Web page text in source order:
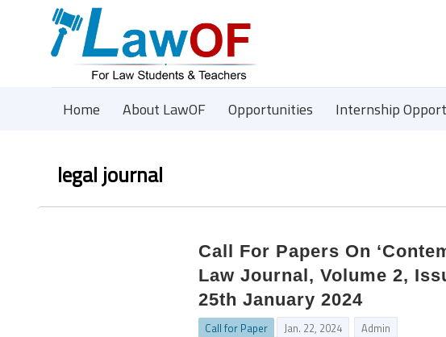
Home About LawOF Opportunities Internship
legal journal
Call For Papers On
Law Journal, Volume 2,
25th January 2024
Call for Paper Jan. 22, 2024 Admin